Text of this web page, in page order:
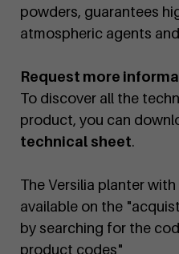
powders, guarantees
atmospheric agents
Request more
To discover all the
product, you can
technical sheet.
The Versilia planter
available on the
by searching for the
product codes"